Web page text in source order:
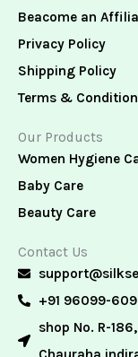
Beacome an
Privacy Policy
Shipping Policy
Terms &
Our Products
Women Hygiene
Baby Care
Beauty Care
Contact Us
+91 96099-
shop No. R-